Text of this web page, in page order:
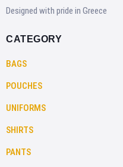
Designed with pride in Greece
CATEGORY
BAGS
POUCHES
UNIFORMS
SHIRTS
PANTS